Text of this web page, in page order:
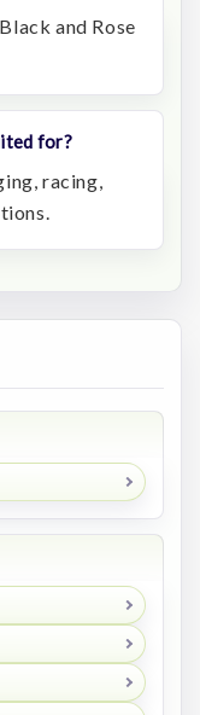
and Rose
for?
racing,